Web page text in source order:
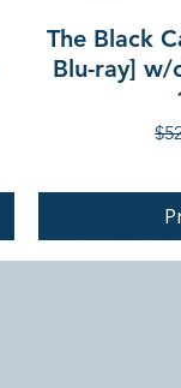
The Black
Blu-ray] w/
PRE-ORDER